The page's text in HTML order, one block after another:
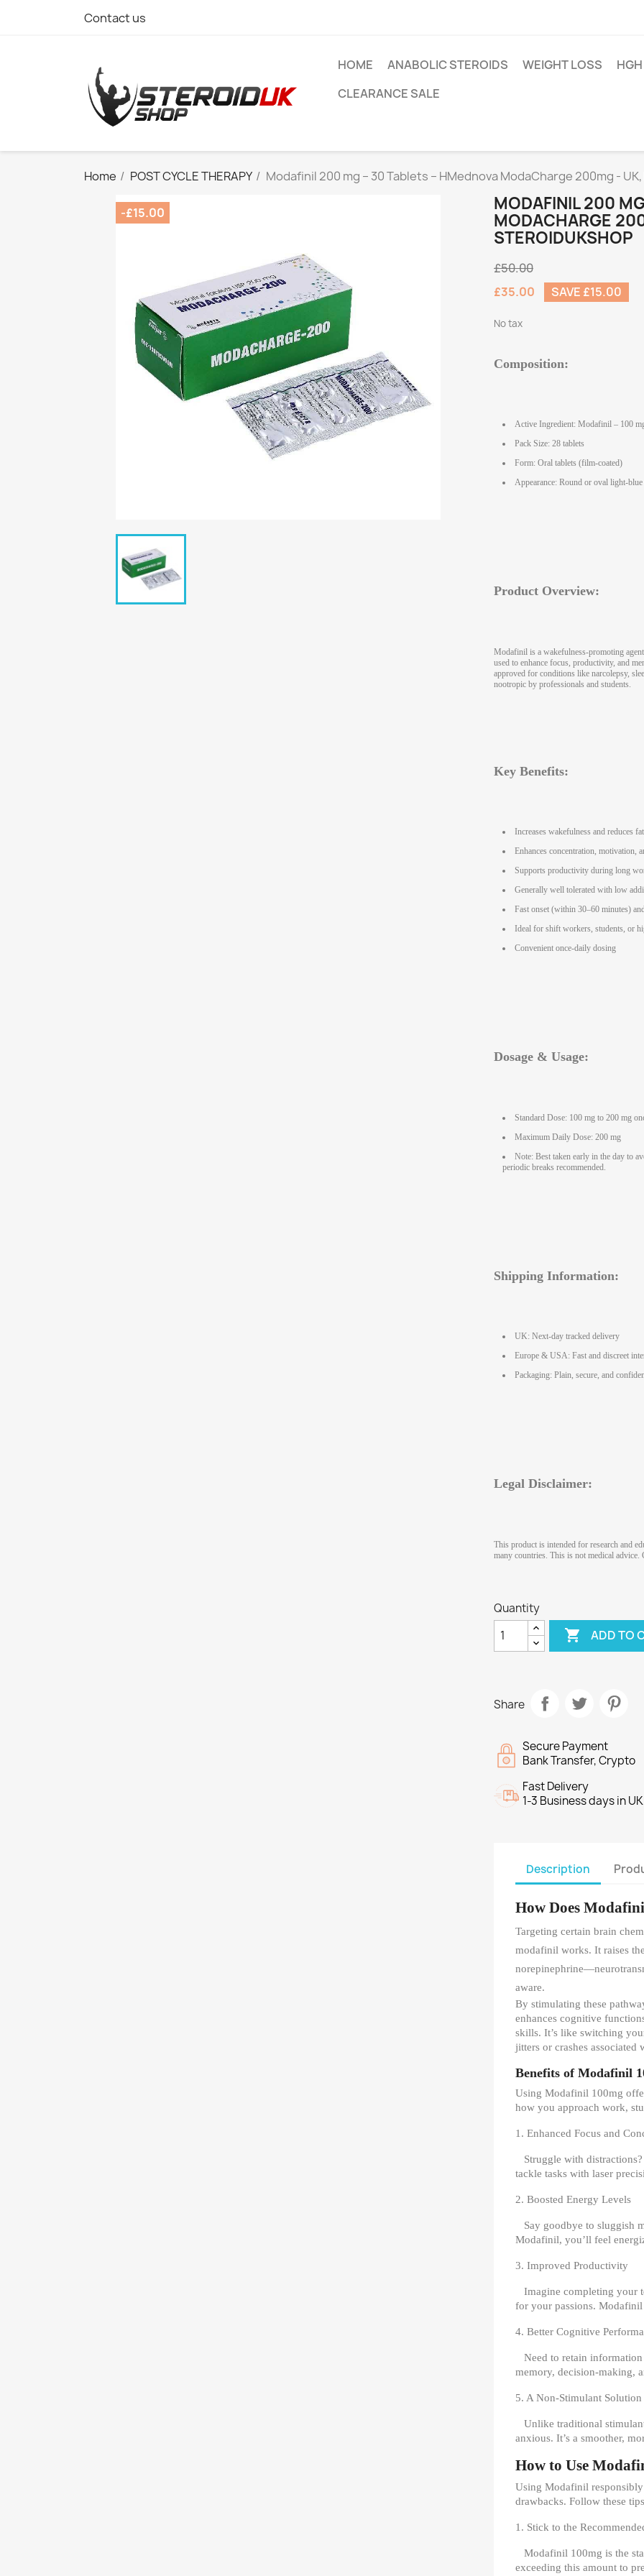
Contact us
HOME ANABOLIC STEROIDS WEIGHT LOSS HGH
CLEARANCE SALE
Home POST CYCLE THERAPY Modafinil 200 mg – 30 Tablets – HMednova ModaCharge 200mg -
-£15.00
MODAFINIL 200
MODACHARGE
STEROIDUKSHOP
£50.00
£35.00
SAVE £15.00
No tax
Composition:
Active Ingredient: Modafinil – 100
Pack Size: 28 tablets
Form: Oral tablets (film‑coated)
Appearance: Round or oval
Product Overview:
Modafinil is a wakefulness-promoting
used to enhance focus, productivity, and
approved for conditions like narcolepsy,
nootropic by professionals and students.
Key Benefits:
Increases wakefulness and reduces
Enhances concentration, motivation,
Supports productivity during long
Generally well tolerated with low
Fast onset (within 30–60 minutes)
Ideal for shift workers, students, or
Convenient once-daily dosing
Dosage & Usage:
Standard Dose: 100 mg to 200 mg
Maximum Daily Dose: 200 mg
Note: Best taken early in the day to
periodic breaks recommended.
Shipping Information:
UK: Next-day tracked delivery
Europe & USA: Fast and discreet
Packaging: Plain, secure, and
Legal Disclaimer:
This product is intended for research and
many countries. This is not medical advice.
Quantity
 ADD TO
Share
Secure Payment
Bank Transfer, Crypto
Fast Delivery
1-3 Business days in
Description
How Does
Targeting certain brain
modafinil works. It raises
aware.
By stimulating these
enhances cognitive
skills. It’s like switching
jitters or crashes
Benefits of Modafinil
Using Modafinil 100mg
how you approach work,
1. Enhanced Focus and
Struggle with
tackle tasks with laser
2. Boosted Energy Levels
Say goodbye to sluggish
Modafinil, you’ll feel
3. Improved Productivity
Imagine completing your
for your passions. Modafinil
4. Better Cognitive
Need to retain
memory, decision-making,
5. A Non-Stimulant Solution
Unlike traditional
anxious. It’s a smoother,
How to Use
Using Modafinil
drawbacks. Follow these
1. Stick to the
Modafinil 100mg is the
exceeding this amount to